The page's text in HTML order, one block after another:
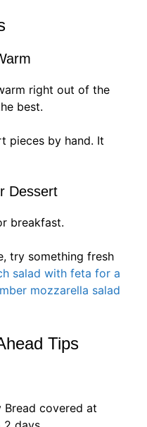
right out of the
best.
pieces by hand. It
Dessert
breakfast.
try something fresh
salad with feta for a
mozzarella salad
Tips
Bread covered at